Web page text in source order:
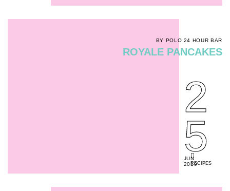
RECIPES
BY POLO 24 HOUR BAR
ROYALE PANCAKES
2
5
JUN
2019